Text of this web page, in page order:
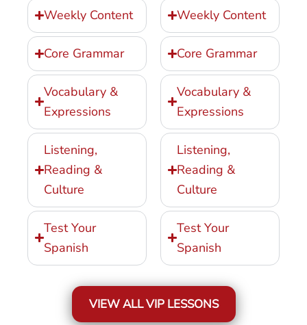
Weekly Content
Core Grammar
Vocabulary &
Expressions
Listening,
Reading &
Culture
Test Your
Spanish
Weekly Content
Core Grammar
Vocabulary &
Expressions
Listening,
Reading &
Culture
Test Your
Spanish
VIEW ALL VIP LESSONS